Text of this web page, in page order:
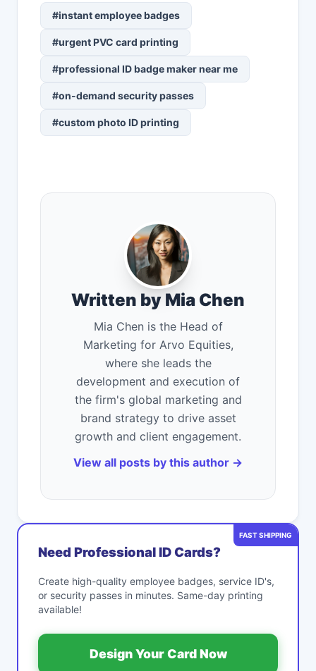
#instant employee badges
#urgent PVC card printing
#professional ID badge maker near me
#on-demand security passes
#custom photo ID printing
Written by Mia Chen
Mia Chen is the Head of
Marketing for Arvo Equities,
where she leads the
development and execution of
the firm's global marketing and
brand strategy to drive asset
growth and client engagement.
View all posts by this author →
FAST SHIPPING
Need Professional ID Cards?
Create high-quality employee badges, service ID's,
or security passes in minutes. Same-day printing
available!
Design Your Card Now